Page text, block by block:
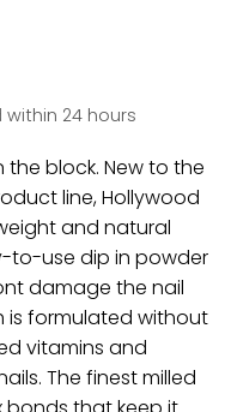
24 hours
the block. New to the
line, Hollywood
and natural
to-use dip in powder
damage the nail
is formulated without
vitamins and
The finest milled